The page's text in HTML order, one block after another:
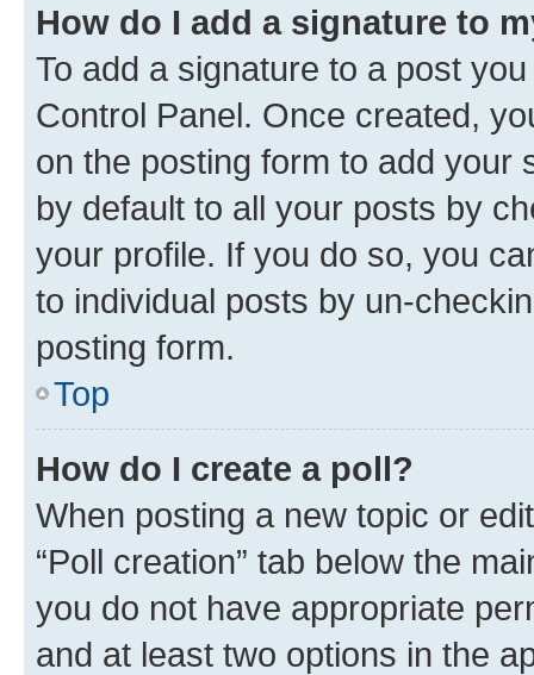
How do I add a signature to
To add a signature to a post
Control Panel. Once created,
on the posting form to add your
by default to all your posts by
your profile. If you do so, you
to individual posts by un-
posting form.
Top
How do I create a poll?
When posting a new topic or
“Poll creation” tab below the
you do not have appropriate
and at least two options in the